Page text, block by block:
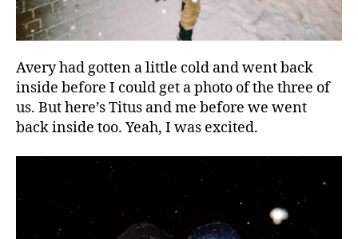
Avery had gotten a little cold and went back
inside before I could get a photo of the three of
us. But here’s Titus and me before we went
back inside too. Yeah, I was excited.